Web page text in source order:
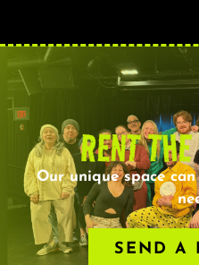
RENT
Our unique space
SEND A